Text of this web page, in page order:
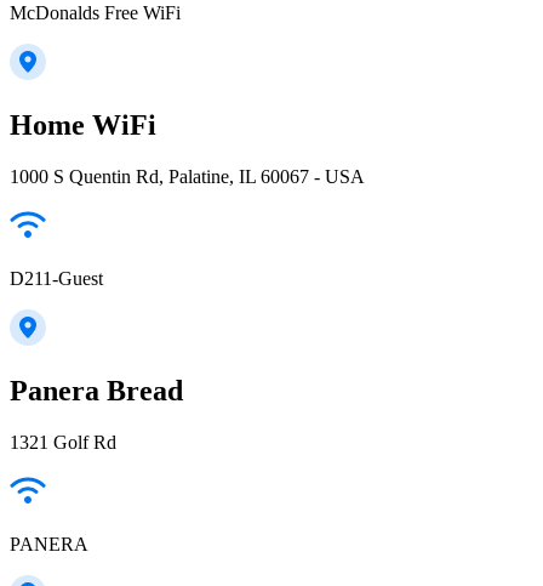
McDonalds Free WiFi
Home WiFi
1000 S Quentin Rd, Palatine, IL 60067 - USA
D211-Guest
Panera Bread
1321 Golf Rd
PANERA